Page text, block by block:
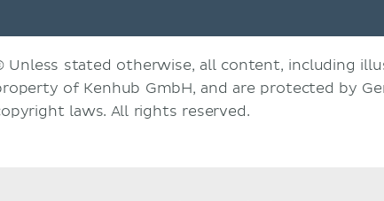
Unless stated otherwise, all content, including
of Kenhub GmbH, and are protected by
laws. All rights reserved.